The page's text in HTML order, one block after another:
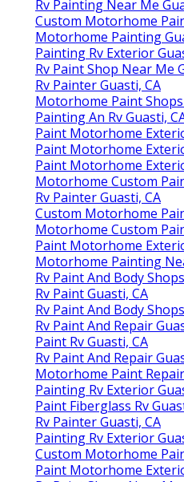
Rv Painting Near Me
Custom Motorhome
Motorhome Painting
Painting Rv Exterior
Rv Paint Shop Near Me
Rv Painter Guasti, CA
Motorhome Paint Shops
Painting An Rv Guasti,
Paint Motorhome
Paint Motorhome
Paint Motorhome
Motorhome Custom
Rv Painter Guasti, CA
Custom Motorhome
Motorhome Custom
Paint Motorhome
Motorhome Painting
Rv Paint And Body
Rv Paint Guasti, CA
Rv Paint And Body
Rv Paint And Repair
Paint Rv Guasti, CA
Rv Paint And Repair
Motorhome Paint
Painting Rv Exterior
Paint Fiberglass Rv
Rv Painter Guasti, CA
Painting Rv Exterior
Custom Motorhome
Paint Motorhome